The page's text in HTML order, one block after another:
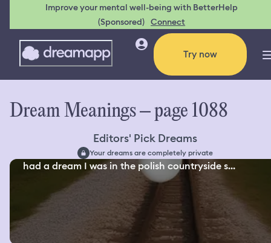
Improve your mental well-being with BetterHelp
(Sponsored) Connect
Try now
Dream Meanings – page 1088
Editors' Pick Dreams
Your dreams are completely private
had a dream I was in the polish countryside s...